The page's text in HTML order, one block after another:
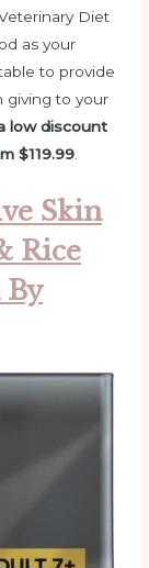
Diet
as your
to provide
giving to your
low discount
$119.99
Skin
Rice
By